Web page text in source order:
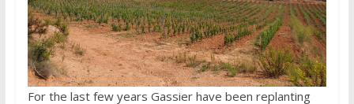
For the last few years Gassier have been replanting